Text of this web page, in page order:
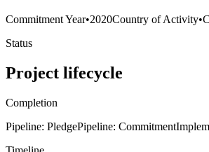
Commitment Year•2020Country of Activity•
Status
Project lifecycle
Completion
Pipeline: PledgePipeline: Commitment